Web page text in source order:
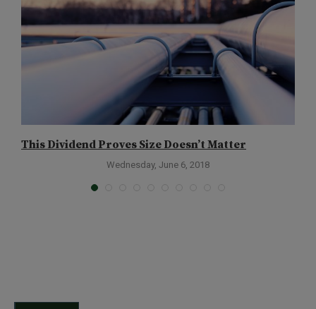
This Dividend Proves Size Doesn’t Matter
Wednesday, June 6, 2018